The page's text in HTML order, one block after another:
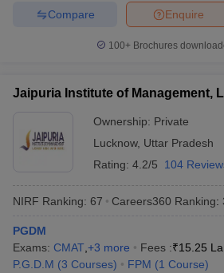
Enquire
Compare
100+ Brochures
Jaipuria Institute of Management,
Ownership: Private
Lucknow, Uttar Pradesh
Rating: 4.2/5 104
NIRF Ranking: 67 Careers360 Ranking:
PGDM
Exams: CMAT +3 more Fees :₹15.25
P.G.D.M (3 Courses) FPM (1 Course)